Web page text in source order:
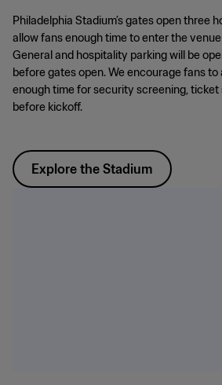
Philadelphia Stadium’s gates open three
allow fans enough time to enter the
General and hospitality parking will be
before gates open. We encourage fans
enough time for security screening, ticket
before kickoff.
Explore the Stadium